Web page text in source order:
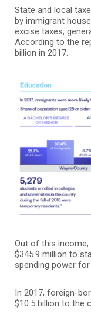
State and local
by immigrant
excise taxes,
According to the
billion in 2017.
Out of this income,
$345.9 million to
spending power
In 2017, foreign-
$10.5 billion to the